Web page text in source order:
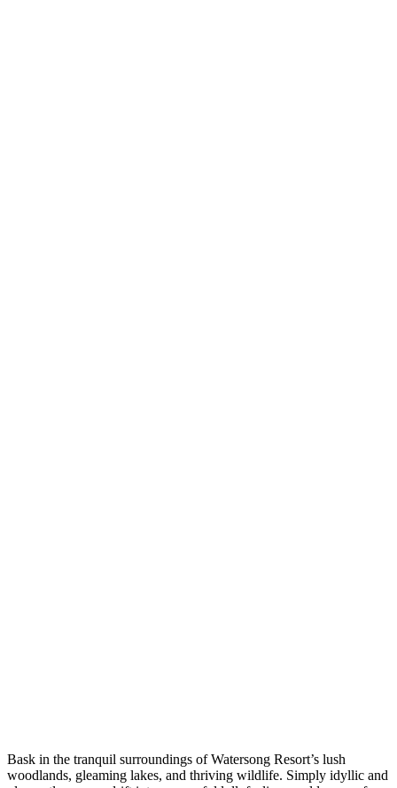
Bask in the tranquil surroundings of Watersong Resort’s lush
woodlands, gleaming lakes, and thriving wildlife. Simply idyllic and